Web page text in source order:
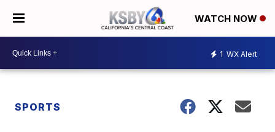
WATCH NOW
1 WX Alert
SPORTS